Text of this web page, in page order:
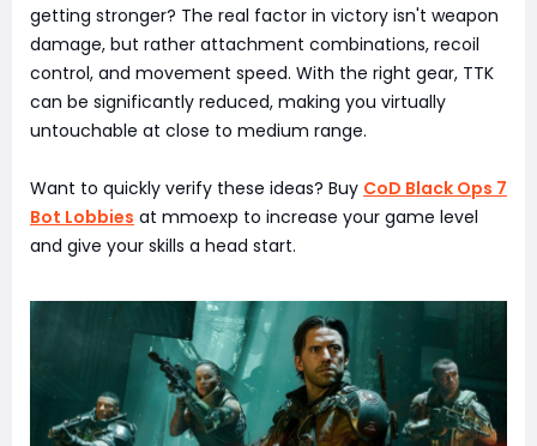
getting stronger? The real factor in victory isn't weapon
damage, but rather attachment combinations, recoil
control, and movement speed. With the right gear, TTK
can be significantly reduced, making you virtually
untouchable at close to medium range.
Want to quickly verify these ideas? Buy CoD Black Ops 7
Bot Lobbies at mmoexp to increase your game level
and give your skills a head start.